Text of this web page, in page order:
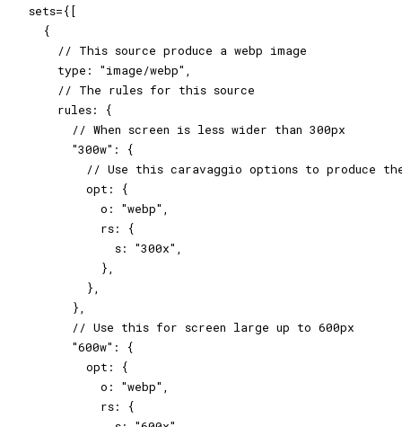
  sets={[
    {
      // This source produce a webp image
      type: "image/webp",
      // The rules for this source
      rules: {
        // When screen is less wider than 300px
        "300w": {
// Use this caravaggio options to produce
          opt: {
            o: "webp",
            rs: {
              s: "300x",
            },
          },
        },
        // Use this for screen large up to 600px
        "600w": {
          opt: {
            o: "webp",
            rs: {